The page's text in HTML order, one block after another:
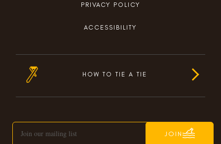
HOW TO TIE A TIE
PRIVACY POLICY
ACCESSIBILITY
JOIN